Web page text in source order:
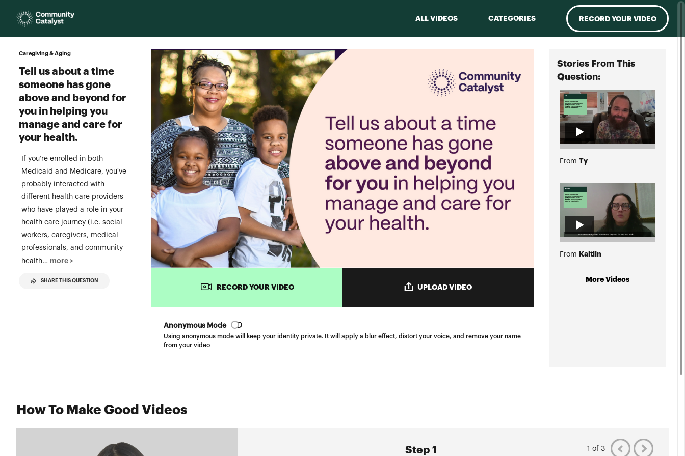
ALL VIDEOS CATEGORIES RECORD YOUR VIDEO
Caregiving & Aging
Tell us about a time
someone has gone
above and beyond for
you in helping you
manage and care for
your health.
If you’re enrolled in both
Medicaid and Medicare, you've
probably interacted with
different health care providers
who have played a role in your
health care journey (i.e. social
workers, caregivers, medical
professionals, and community
health… more >
SHARE THIS QUESTION
Anonymous Mode
Using anonymous mode will keep your identity private. It will apply a blur effect, distort your voice, and remove your name
from your video
RECORD YOUR VIDEO UPLOAD VIDEO
Stories From This
Question:
From Ty
From Kaitlin
More Videos
How To Make Good Videos
Step 1 1 of 3